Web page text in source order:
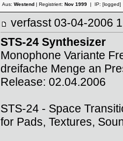
Aus: Westend| Registriert: Nov 1999| IP: [logged]
verfasst 03-04-
STS-24 Synthesizer
Monophone Variante
dreifache Menge an
Release: 02.04.2006
STS-24 - Space
for Pads, Textures,